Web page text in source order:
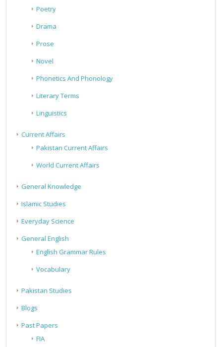
Poetry
Drama
Prose
Novel
Phonetics And Phonology
Literary Terms
Linguistics
Current Affairs
Pakistan Current Affairs
World Current Affairs
General Knowledge
Islamic Studies
Everyday Science
General English
English Grammar Rules
Vocabulary
Pakistan Studies
Blogs
Past Papers
FIA